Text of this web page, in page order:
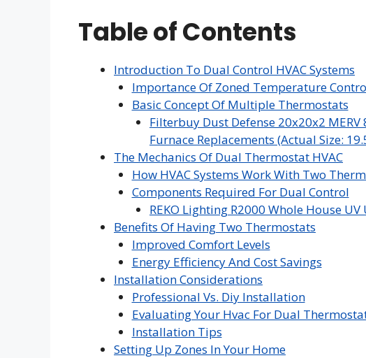
Table of Contents
Introduction To Dual Control HVAC Systems
Importance Of Zoned Temperature
Basic Concept Of Multiple Thermostats
Filterbuy Dust Defense 20x20x2 MERV
Furnace Replacements (Actual Size:
The Mechanics Of Dual Thermostat HVAC
How HVAC Systems Work With Two
Components Required For Dual Control
REKO Lighting R2000 Whole House
Benefits Of Having Two Thermostats
Improved Comfort Levels
Energy Efficiency And Cost Savings
Installation Considerations
Professional Vs. Diy Installation
Evaluating Your Hvac For Dual
Installation Tips
Setting Up Zones In Your Home